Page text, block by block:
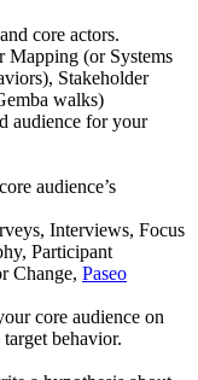
core actors.
Mapping (or Systems
Stakeholder
walks)
audience for your
audience’s
Interviews, Focus
Participant
Change, Paseo
core audience on
behavior.